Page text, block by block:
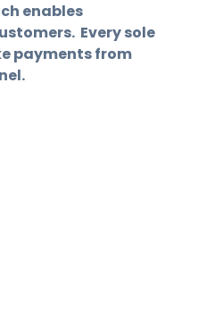
enables
Every sole
payments from